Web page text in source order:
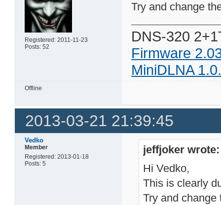
Registered: 2011-11-23
Posts: 52
Try and change
DNS-320
Firmware
MiniDLNA
Offline
2013-03-21 21:39:45
Vedko
Member
Registered: 2013-01-18
Posts: 5
jeffjoker wrote:
Hi Vedko,
This is clearly
Try and